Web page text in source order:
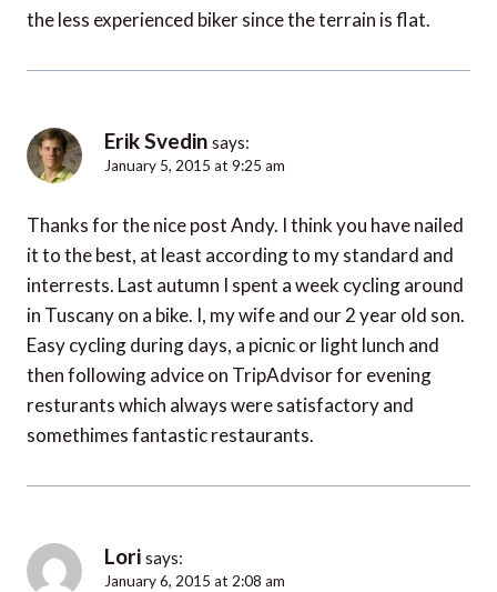
the less experienced biker since the terrain is flat.
Erik Svedin says:
January 5, 2015 at 9:25 am
Thanks for the nice post Andy. I think you have nailed
it to the best, at least according to my standard and
interrests. Last autumn I spent a week cycling around
in Tuscany on a bike. I, my wife and our 2 year old son.
Easy cycling during days, a picnic or light lunch and
then following advice on TripAdvisor for evening
resturants which always were satisfactory and
somethimes fantastic restaurants.
Lori says:
January 6, 2015 at 2:08 am